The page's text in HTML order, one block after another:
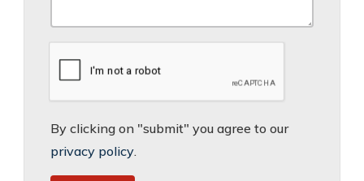
By clicking on "submit" you agree to our
privacy policy.